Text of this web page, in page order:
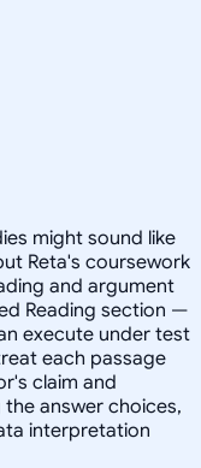
might sound like
Reta's coursework
and argument
Reading section —
execute under test
each passage
claim and
answer choices,
interpretation